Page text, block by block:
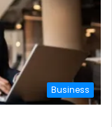
Business